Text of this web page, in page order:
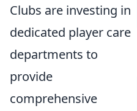
Clubs are investing in
dedicated player care
departments to
provide
comprehensive